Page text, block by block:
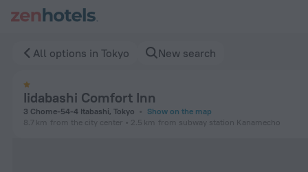
All options in Tokyo New search
Iidabashi Comfort Inn
3 Chome-54-4 Itabashi, Tokyo
Show on the map
8.7 km from the city center 2.5 km from subway station Kanamecho
Iidabashi Comfort Inn in Tokyo — Book now on ZenHotels.com